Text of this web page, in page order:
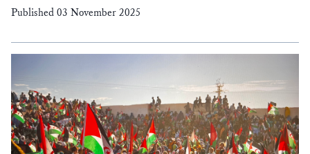
Published 03 November 2025